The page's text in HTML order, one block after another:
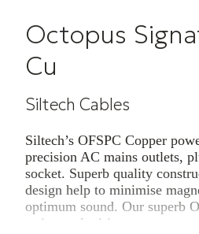
Octopus
Cu
Siltech Cables
Siltech’s OFSPC Copper
precision AC mains outlets,
socket. Superb quality
design help to minimise
optimum sound. Our superb
as internal wiring to ensure